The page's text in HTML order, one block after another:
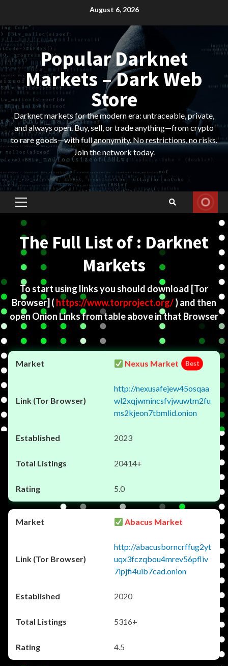
content
August 6, 2026
Popular Darknet
Markets – Dark Web
Store
Darknet markets for the modern era: untraceable, private,
and always open. Buy, sell, or trade anything—from crypto
to rare goods—with full anonymity. No restrictions, no risks.
Join the network today.
Primary
Menu
The Full List of : Darknet
Markets
To start using links you should download [Tor
Browser] ( https://www.torproject.org/) and then
open Onion Links from table above in that Browser
Nexus Market Best
http://nexusafejew45osqaa
wl2xqjwmincsfvjwuwtm2fu
ms2kjeon7tbmlid.onion
2023
20414+
5.0
Abacus Market
http://abacusborncrffug2yt
uqx3fczqbou4mrev56pfliv
7ipjfi4uib7cad.onion
2020
5316+
4.5